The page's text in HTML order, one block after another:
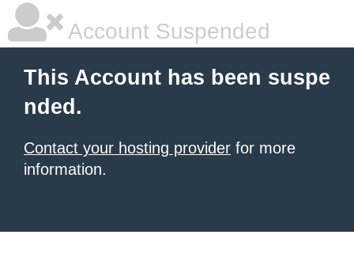
Account Suspended
This Account has been suspe
nded.
Contact your hosting provider for more
information.